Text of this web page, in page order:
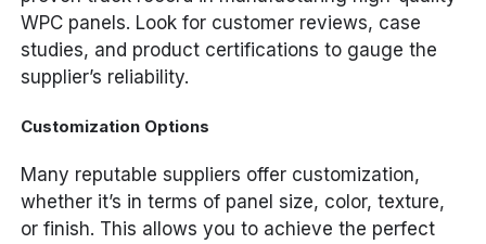
WPC panels. Look for customer reviews, case
studies, and product certifications to gauge the
supplier’s reliability.
Customization Options
Many reputable suppliers offer customization,
whether it’s in terms of panel size, color, texture,
or finish. This allows you to achieve the perfect